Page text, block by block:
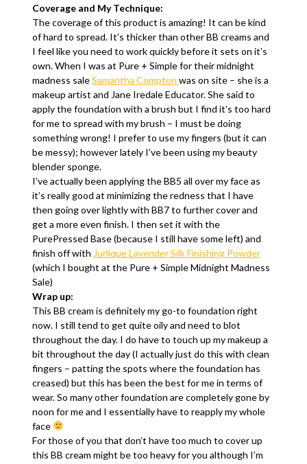
Coverage and My Technique:
The coverage of this product is amazing! It can be kind
of hard to spread. It’s thicker than other BB creams and
I feel like you need to work quickly before it sets on it’s
own. When I was at Pure + Simple for their midnight
madness saleSamantha Compton was on site – she is a
makeup artist and Jane Iredale Educator. She said to
apply the foundation with a brush but I find it’s too hard
for me to spread with my brush – I must be doing
something wrong! I prefer to use my fingers (but it can
be messy); however lately I’ve been using my beauty
blender sponge.
I’ve actually been applying the BB5 all over my face as
it’s really good at minimizing the redness that I have
then going over lightly with BB7 to further cover and
get a more even finish. I then set it with the
PurePressed Base (because I still have some left) and
finish off with Jurlique Lavender Silk Finishing Powder
(which I bought at the Pure + Simple Midnight Madness
Sale)
Wrap up:
This BB cream is definitely my go-to foundation right
now. I still tend to get quite oily and need to blot
throughout the day. I do have to touch up my makeup a
bit throughout the day (I actually just do this with clean
fingers – patting the spots where the foundation has
creased) but this has been the best for me in terms of
wear. So many other foundation are completely gone by
noon for me and I essentially have to reapply my whole
face
For those of you that don’t have too much to cover up
this BB cream might be too heavy for you although I’m